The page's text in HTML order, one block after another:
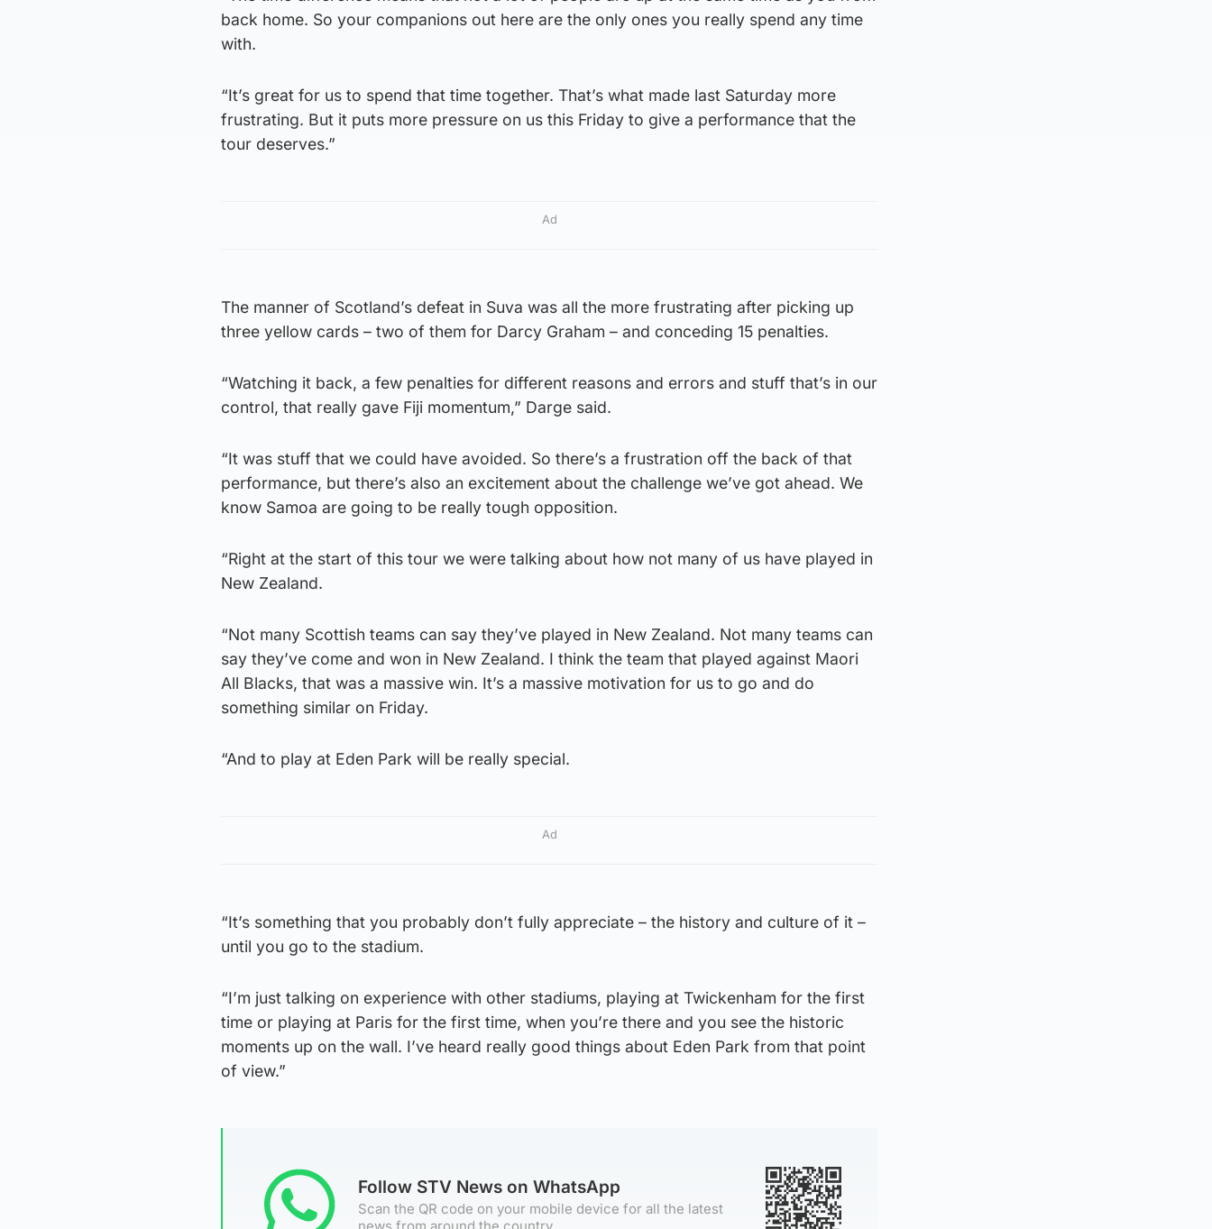
back home. So your companions out here are the only ones you really spend any time
with.
“It’s great for us to spend that time together. That’s what made last Saturday more
frustrating. But it puts more pressure on us this Friday to give a performance that the
tour deserves.”
Ad
The manner of Scotland’s defeat in Suva was all the more frustrating after picking up
three yellow cards – two of them for Darcy Graham – and conceding 15 penalties.
“Watching it back, a few penalties for different reasons and errors and stuff that’s in our
control, that really gave Fiji momentum,” Darge said.
“It was stuff that we could have avoided. So there’s a frustration off the back of that
performance, but there’s also an excitement about the challenge we’ve got ahead. We
know Samoa are going to be really tough opposition.
“Right at the start of this tour we were talking about how not many of us have played in
New Zealand.
“Not many Scottish teams can say they’ve played in New Zealand. Not many teams can
say they’ve come and won in New Zealand. I think the team that played against Maori
All Blacks, that was a massive win. It’s a massive motivation for us to go and do
something similar on Friday.
“And to play at Eden Park will be really special.
Ad
“It’s something that you probably don’t fully appreciate – the history and culture of it –
until you go to the stadium.
“I’m just talking on experience with other stadiums, playing at Twickenham for the first
time or playing at Paris for the first time, when you’re there and you see the historic
moments up on the wall. I’ve heard really good things about Eden Park from that point
of view.”
Follow STV News on WhatsApp
Scan the QR code on your mobile device for all the latest